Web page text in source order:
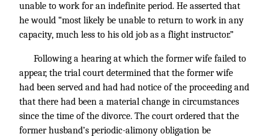
unable to work for an indefinite period. He asserted that
he would “most likely be unable to return to work in any
capacity, much less to his old job as a flight instructor.”
Following a hearing at which the former wife failed to
appear, the trial court determined that the former wife
had been served and had had notice of the proceeding and
that there had been a material change in circumstances
since the time of the divorce. The court ordered that the
former husband’s periodic-alimony obligation be